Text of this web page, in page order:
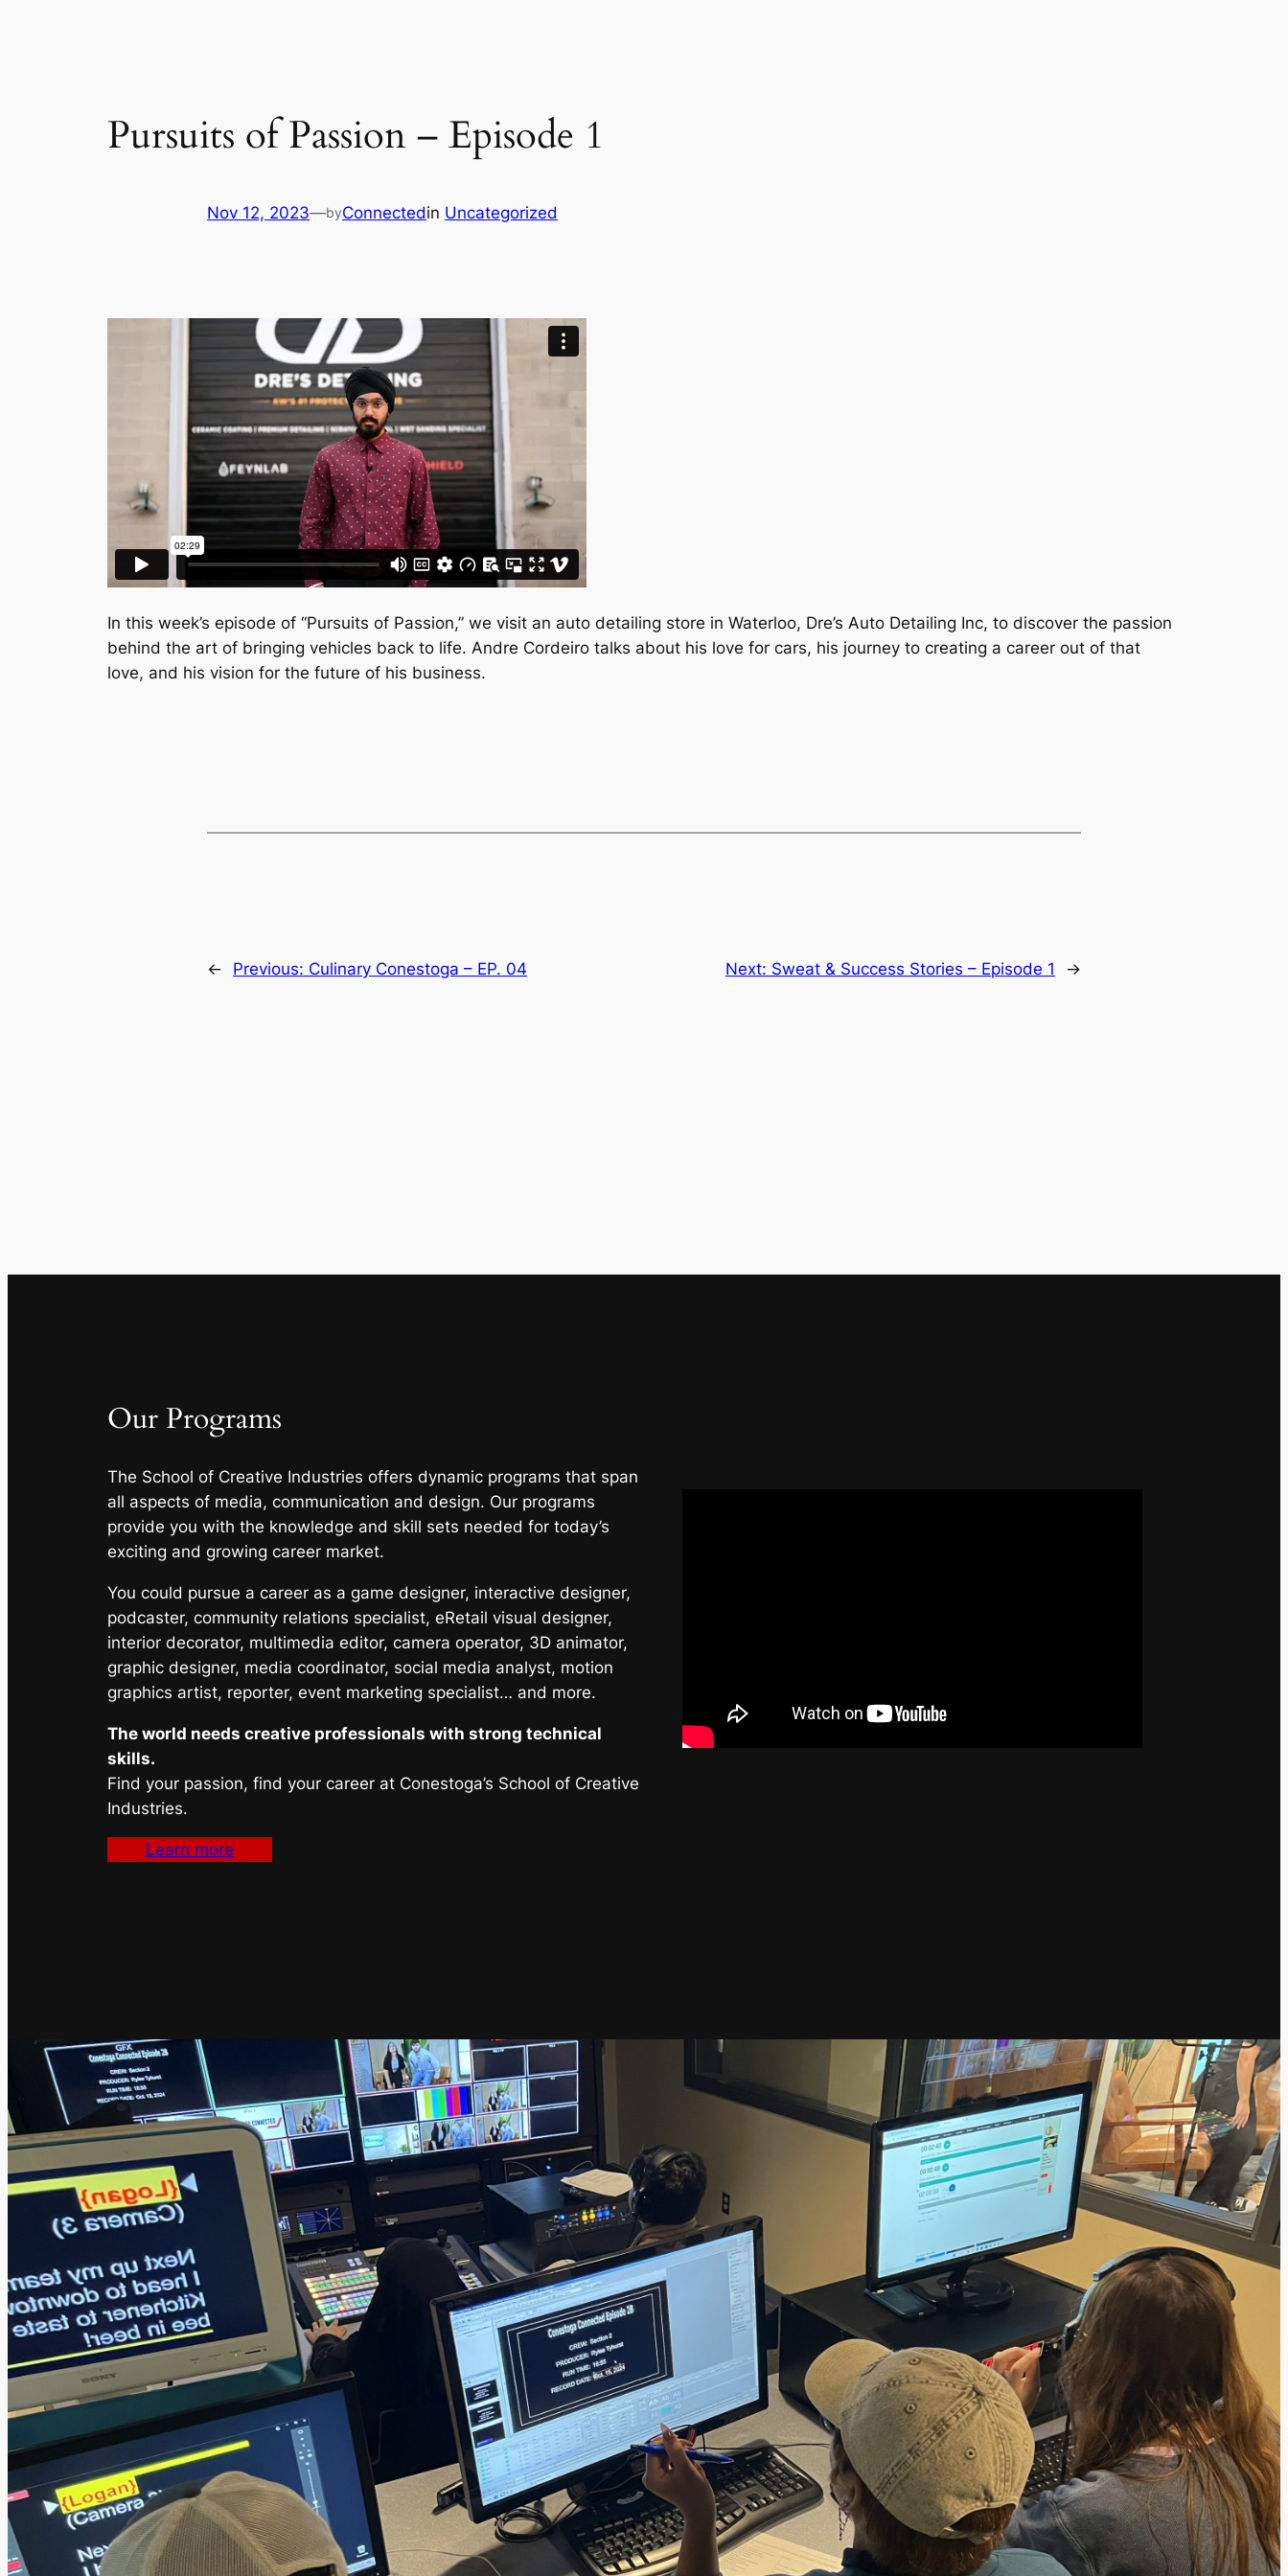
Pursuits of Passion – Episode 1
Nov 12, 2023—byConnectedin Uncategorized
In this week’s episode of “Pursuits of Passion,” we visit an auto detailing store in Waterloo, Dre’s Auto Detailing Inc, to discover the passion
behind the art of bringing vehicles back to life. Andre Cordeiro talks about his love for cars, his journey to creating a career out of that
love, and his vision for the future of his business.
← Previous: Culinary Conestoga – EP. 04 Next: Sweat & Success Stories – Episode 1 →
Our Programs
The School of Creative Industries offers dynamic programs that span
all aspects of media, communication and design. Our programs
provide you with the knowledge and skill sets needed for today’s
exciting and growing career market.
You could pursue a career as a game designer, interactive designer,
podcaster, community relations specialist, eRetail visual designer,
interior decorator, multimedia editor, camera operator, 3D animator,
graphic designer, media coordinator, social media analyst, motion
graphics artist, reporter, event marketing specialist… and more.
The world needs creative professionals with strong technical
skills.
Find your passion, find your career at Conestoga’s School of Creative
Industries.
Learn more